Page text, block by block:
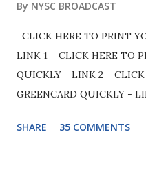
By NYSC BROADCAST
CLICK HERE TO PRINT
LINK 1 CLICK HERE TO
QUICKLY - LINK 2 CLICK
GREENCARD QUICKLY -
easily access the site. See
SHARE 35 COMMENTS